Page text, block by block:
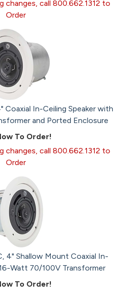
changes, call 800.662.1312 to
Order
Coaxial In-Ceiling Speaker with
and Ported Enclosure
To Order!
changes, call 800.662.1312 to
Order
4" Shallow Mount Coaxial In-
Watt 70/100V Transformer
To Order!